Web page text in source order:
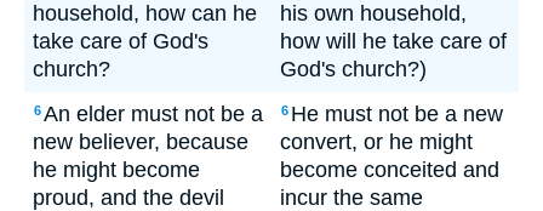
household, how can he
take care of God's
church?
his own household,
how will he take care of
God's church?)
6An elder must not be a
new believer, because
he might become
proud, and the devil
6 He must not be a new
convert, or he might
become conceited and
incur the same